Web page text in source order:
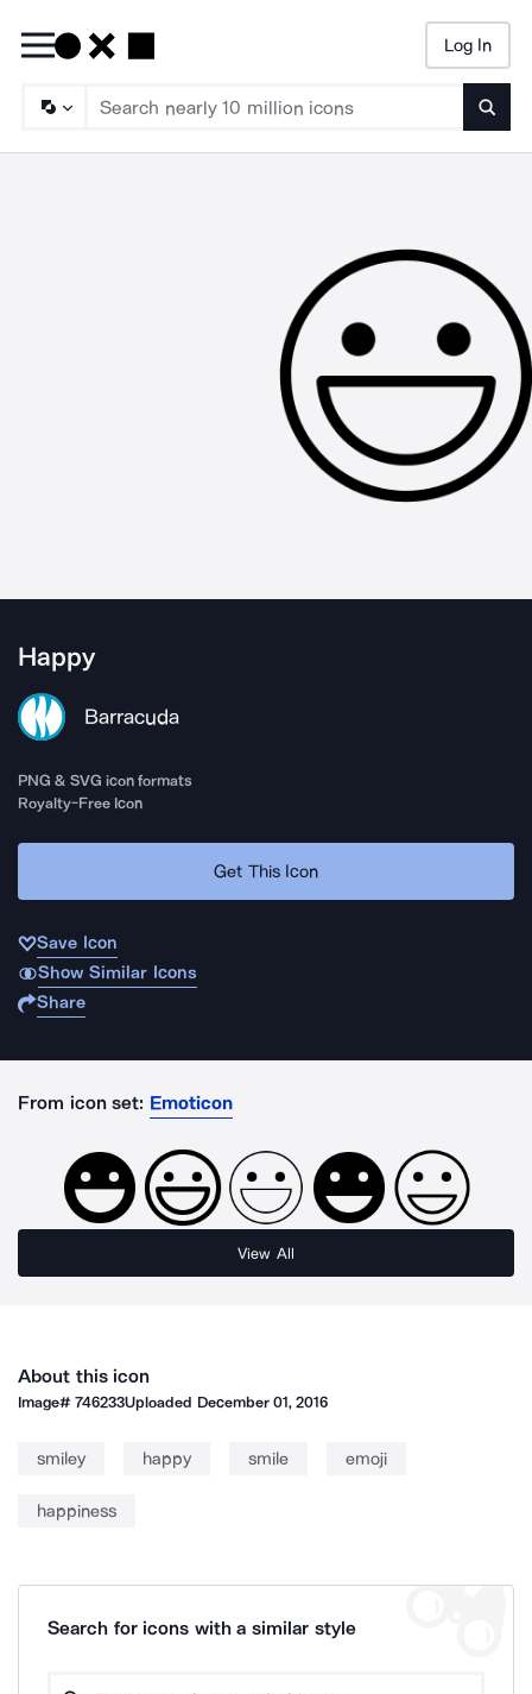
Log In
Happy
Barracuda
PNG & SVG icon formats
Royalty-Free Icon
Get This Icon
Save Icon
Show Similar Icons
Share
From icon set: Emoticon
View All
About this icon
Image#746233Uploaded December 01, 2016
smiley happy smile emoji
happiness
Search for icons with a similar style